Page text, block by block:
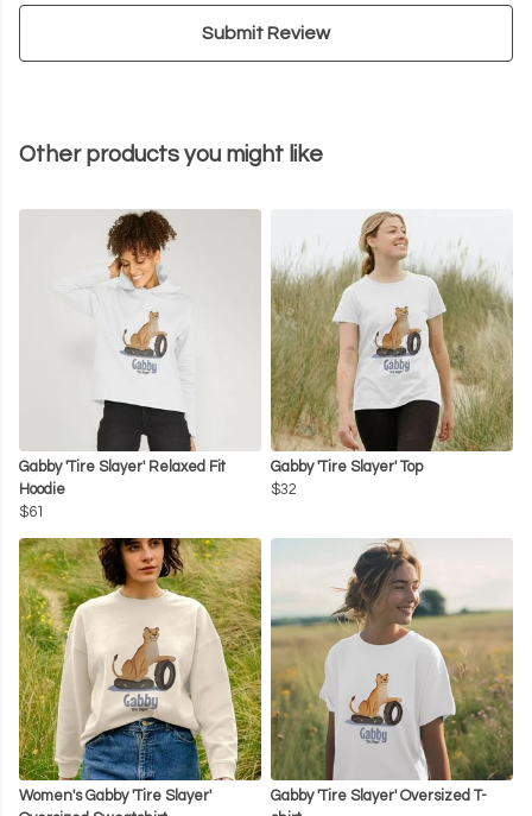
Submit Review
Other products you might like
Gabby 'Tire Slayer' Relaxed Fit
Hoodie
$61
Gabby 'Tire Slayer' Top
$32
Women's Gabby 'Tire Slayer'
Gabby 'Tire Slayer' Oversized T-